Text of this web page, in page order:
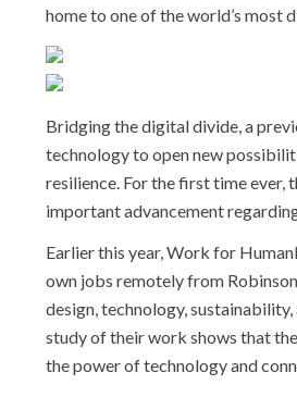
home to one of the world’s most
Bridging the digital divide, a
technology to open new
resilience. For the first time ever,
important advancement
Earlier this year, Work for
own jobs remotely from
design, technology,
study of their work shows that
the power of technology and